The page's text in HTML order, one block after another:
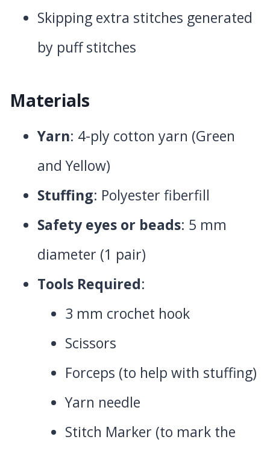
Skipping extra stitches generated
by puff stitches
Materials
Yarn: 4-ply cotton yarn (Green
and Yellow)
Stuffing: Polyester fiberfill
Safety eyes or beads: 5 mm
diameter (1 pair)
Tools Required:
3 mm crochet hook
Scissors
Forceps (to help with stuffing)
Yarn needle
Stitch Marker (to mark the